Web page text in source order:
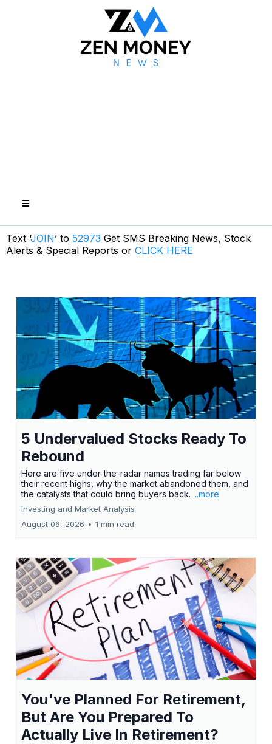
Text ‘JOIN’ to 52973 Get SMS Breaking News, Stock
Alerts & Special Reports or CLICK HERE
5 Undervalued Stocks Ready To
Rebound
Here are five under-the-radar names trading far below
their recent highs, why the market abandoned them, and
the catalysts that could bring buyers back. ...more
Investing and Market Analysis
August 06, 2026 • 1 min read
You've Planned For Retirement,
But Are You Prepared To
Actually Live In Retirement?